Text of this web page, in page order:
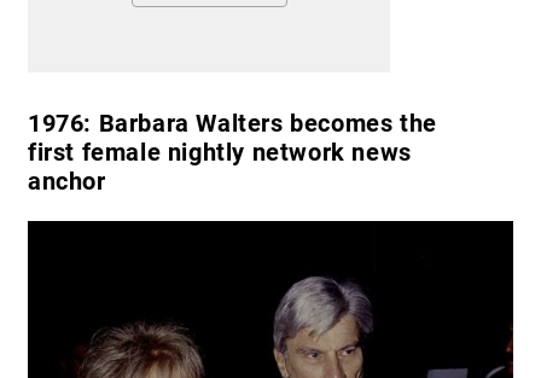
1976: Barbara Walters becomes the
first female nightly network news
anchor